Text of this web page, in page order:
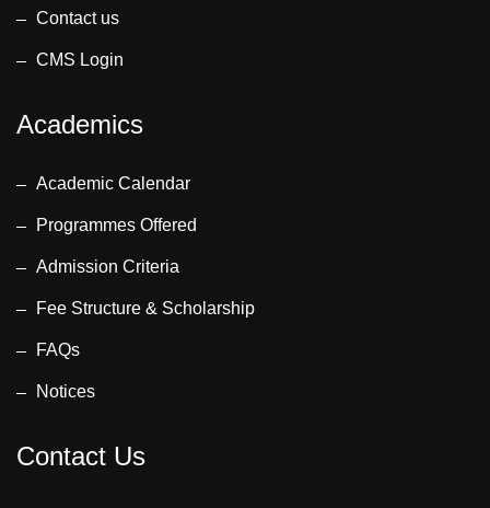
Contact us
CMS Login
Academics
Academic Calendar
Programmes Offered
Admission Criteria
Fee Structure & Scholarship
FAQs
Notices
Contact Us